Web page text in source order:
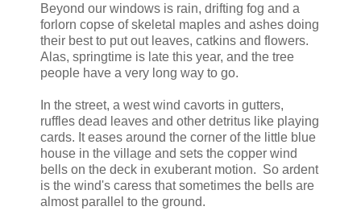
Beyond our windows is rain, drifting fog and a
forlorn copse of skeletal maples and ashes doing
their best to put out leaves, catkins and flowers.
Alas, springtime is late this year, and the tree
people have a very long way to go.
In the street, a west wind cavorts in gutters,
ruffles dead leaves and other detritus like playing
cards. It eases around the corner of the little blue
house in the village and sets the copper wind
bells on the deck in exuberant motion. So ardent
is the wind's caress that sometimes the bells are
almost parallel to the ground.